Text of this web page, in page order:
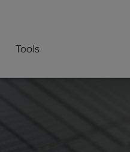
Tools